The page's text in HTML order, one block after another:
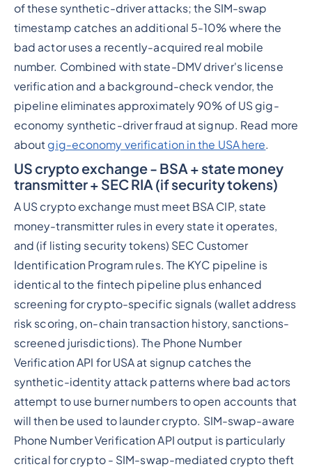
of these synthetic-driver attacks; the SIM-swap
timestamp catches an additional 5-10% where the
bad actor uses a recently-acquired real mobile
number. Combined with state-DMV driver's license
verification and a background-check vendor, the
pipeline eliminates approximately 90% of US gig-
economy synthetic-driver fraud at signup. Read more
about gig-economy verification in the USA here.
US crypto exchange - BSA + state money
transmitter + SEC RIA (if security tokens)
A US crypto exchange must meet BSA CIP, state
money-transmitter rules in every state it operates,
and (if listing security tokens) SEC Customer
Identification Program rules. The KYC pipeline is
identical to the fintech pipeline plus enhanced
screening for crypto-specific signals (wallet address
risk scoring, on-chain transaction history, sanctions-
screened jurisdictions). The Phone Number
Verification API for USA at signup catches the
synthetic-identity attack patterns where bad actors
attempt to use burner numbers to open accounts that
will then be used to launder crypto. SIM-swap-aware
Phone Number Verification API output is particularly
critical for crypto - SIM-swap-mediated crypto theft